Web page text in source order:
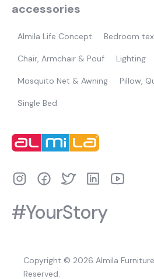
accessories
Almila Life Concept Bedroom
Chair, Armchair & Pouf Lighting
Mosquito Net & Awning Pillow,
Single Bed
#YourStory
Copyright © 2026 Almila
Reserved.